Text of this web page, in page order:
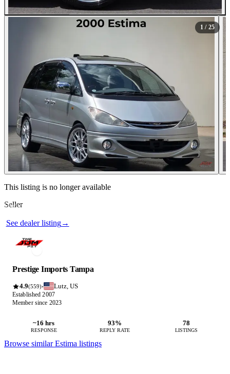
All Photos (25)
1 / 25
Photos not available
See dealer listing→
Contact this seller
This listing is no longer available
Seller
Prestige Imports Tampa
4.9(559)· Lutz, US
Established 2007
Member since 2023
~16 hrs
RESPONSE
93%
REPLY RATE
78
LISTINGS
Browse similar Estima listings